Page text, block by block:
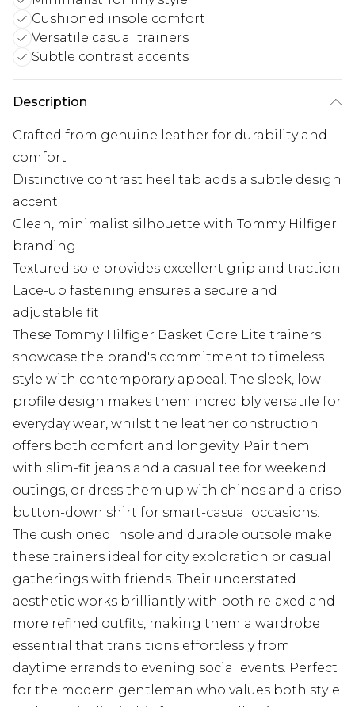
Cushioned insole comfort
Versatile casual trainers
Subtle contrast accents
Description
Crafted from genuine leather for durability and
comfort
Distinctive contrast heel tab adds a subtle design
accent
Clean, minimalist silhouette with Tommy Hilfiger
branding
Textured sole provides excellent grip and traction
Lace-up fastening ensures a secure and
adjustable fit
These Tommy Hilfiger Basket Core Lite trainers
showcase the brand's commitment to timeless
style with contemporary appeal. The sleek, low-
profile design makes them incredibly versatile for
everyday wear, whilst the leather construction
offers both comfort and longevity. Pair them
with slim-fit jeans and a casual tee for weekend
outings, or dress them up with chinos and a crisp
button-down shirt for smart-casual occasions.
The cushioned insole and durable outsole make
these trainers ideal for city exploration or casual
gatherings with friends. Their understated
aesthetic works brilliantly with both relaxed and
more refined outfits, making them a wardrobe
essential that transitions effortlessly from
daytime errands to evening social events. Perfect
for the modern gentleman who values both style